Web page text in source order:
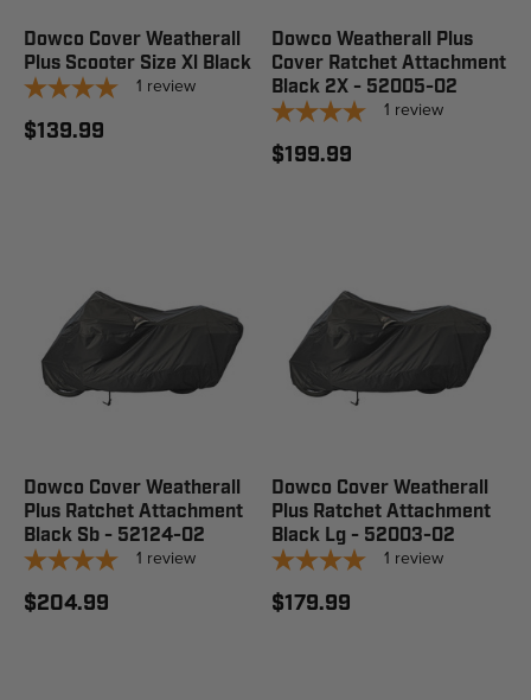
Dowco Cover Weatherall
Plus Scooter Size Xl Black
1 review
$139.99
Dowco Weatherall Plus
Cover Ratchet Attachment
Black 2X - 52005-02
1 review
$199.99
Dowco Cover Weatherall
Plus Ratchet Attachment
Black Sb - 52124-02
1 review
$204.99
Dowco Cover Weatherall
Plus Ratchet Attachment
Black Lg - 52003-02
1 review
$179.99